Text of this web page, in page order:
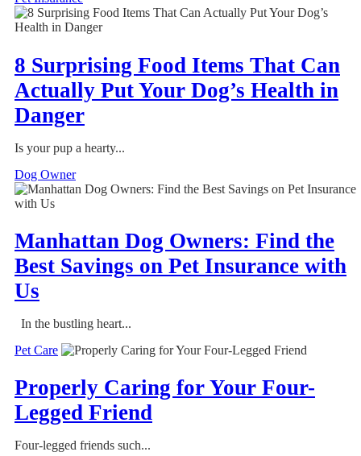
8 Surprising Food Items That Can
Actually Put Your Dog’s Health in
Danger
Is your pup a hearty...
Dog Owner
Manhattan Dog Owners: Find the
Best Savings on Pet Insurance with
Us
In the bustling heart...
Pet Care
Properly Caring for Your Four-
Legged Friend
Four-legged friends such...